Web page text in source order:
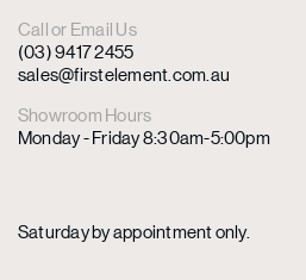
Call or Email Us
(03) 9417 2455
sales@firstelement.com.au
Showroom Hours
Monday - Friday 8:30am-5:00pm
Saturday by appointment only.